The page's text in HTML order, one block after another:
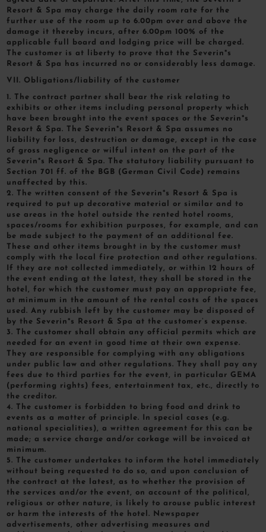
Resort & Spa may charge the daily room rate for the
further use of the room up to 6.00pm over and above the
damage it thereby incurs, after 6.00pm 100% of the
applicable full board and lodging price will be charged.
The customer is at liberty to prove that the Severin*s
Resort & Spa has incurred no or considerably less damage.
VII. Obligations/liability of the customer
1. The contract partner shall bear the risk relating to
exhibits or other items including personal property which
have been brought into the event spaces or the Severin*s
Resort & Spa. The Severin*s Resort & Spa assumes no
liability for loss, destruction or damage, except in the case
of gross negligence or wilful intent on the part of the
Severin*s Resort & Spa. The statutory liability pursuant to
Section 701 ff. of the BGB (German Civil Code) remains
unaffected by this.
2. The written consent of the Severin*s Resort & Spa is
required to put up decorative material or similar and to
use areas in the hotel outside the rented hotel rooms,
spaces/rooms for exhibition purposes, for example, and can
be made subject to the payment of an additional fee.
These and other items brought in by the customer must
comply with the local fire protection and other regulations.
If they are not collected immediately, or within 12 hours of
the event ending at the latest, they shall be stored in the
hotel, for which the customer must pay an appropriate fee,
at minimum in the amount of the rental costs of the spaces
used. Any rubbish left by the customer may be disposed of
by the Severin*s Resort & Spa at the customer’s expense.
3. The customer shall obtain any official permits which are
needed for an event in good time at their own expense.
They are responsible for complying with any obligations
under public law and other regulations. They shall pay any
fees due to third parties for the event, in particular GEMA
(performing rights) fees, entertainment tax, etc., directly to
the creditor.
4. The customer is forbidden to bring food and drink to
events as a matter of principle. In special cases (e.g.
national specialities), a written agreement for this can be
made; a service charge and/or corkage will be invoiced at
minimum.
5. The customer undertakes to inform the hotel immediately
without being requested to do so, and upon conclusion of
the contract at the latest, as to whether the provision of
the services and/or the event, on account of the political,
religious or other nature, is likely to arouse public interest
or harm the interests of the hotel. Newspaper
advertisements, other advertising measures and